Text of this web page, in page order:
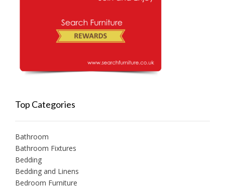
Top Categories
Bathroom
Bathroom Fixtures
Bedding
Bedding and Linens
Bedroom Furniture